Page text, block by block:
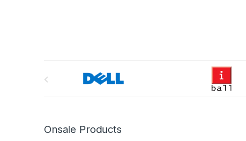
Onsale Products